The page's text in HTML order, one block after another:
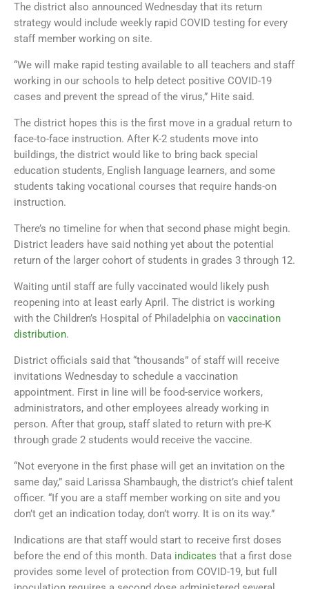
The district also announced Wednesday that its return
strategy would include weekly rapid COVID testing for every
staff member working on site.
“We will make rapid testing available to all teachers and staff
working in our schools to help detect positive COVID-19
cases and prevent the spread of the virus,” Hite said.
The district hopes this is the first move in a gradual return to
face-to-face instruction. After K-2 students move into
buildings, the district would like to bring back special
education students, English language learners, and some
students taking vocational courses that require hands-on
instruction.
There’s no timeline for when that second phase might begin.
District leaders have said nothing yet about the potential
return of the larger cohort of students in grades 3 through 12.
Waiting until staff are fully vaccinated would likely push
reopening into at least early April. The district is working
with the Children’s Hospital of Philadelphia on vaccination
distribution.
District officials said that “thousands” of staff will receive
invitations Wednesday to schedule a vaccination
appointment. First in line will be food-service workers,
administrators, and other employees already working in
person. After that group, staff slated to return with pre-K
through grade 2 students would receive the vaccine.
“Not everyone in the first phase will get an invitation on the
same day,” said Larissa Shambaugh, the district’s chief talent
officer. “If you are a staff member working on site and you
don’t get an indication today, don’t worry. It is on its way.”
Indications are that staff would start to receive first doses
before the end of this month. Data indicates that a first dose
provides some level of protection from COVID-19, but full